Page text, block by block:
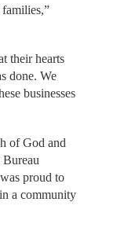
their hearts
done. We
businesses
of God and
Bureau
proud to
a community